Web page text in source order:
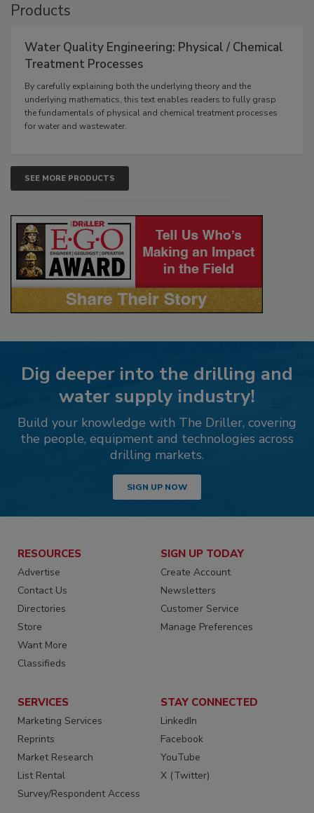
Products
Water Quality Engineering: Physical / Chemical
Treatment Processes
By carefully explaining both the underlying theory and the
underlying mathematics, this text enables readers to fully grasp
the fundamentals of physical and chemical treatment processes
for water and wastewater.
SEE MORE PRODUCTS
Dig deeper into the drilling and
water supply industry!
Build your knowledge with The Driller, covering
the people, equipment and technologies across
drilling markets.
SIGN UP NOW
RESOURCES
Advertise
Contact Us
Directories
Store
Want More
Classifieds
SIGN UP TODAY
Create Account
Newsletters
Customer Service
Manage Preferences
SERVICES
Marketing Services
Reprints
Market Research
List Rental
Survey/Respondent Access
STAY CONNECTED
LinkedIn
Facebook
YouTube
X (Twitter)